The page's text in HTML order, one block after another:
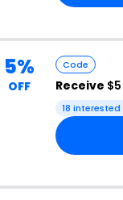
5%
OFF
Code
Receive
18 interested